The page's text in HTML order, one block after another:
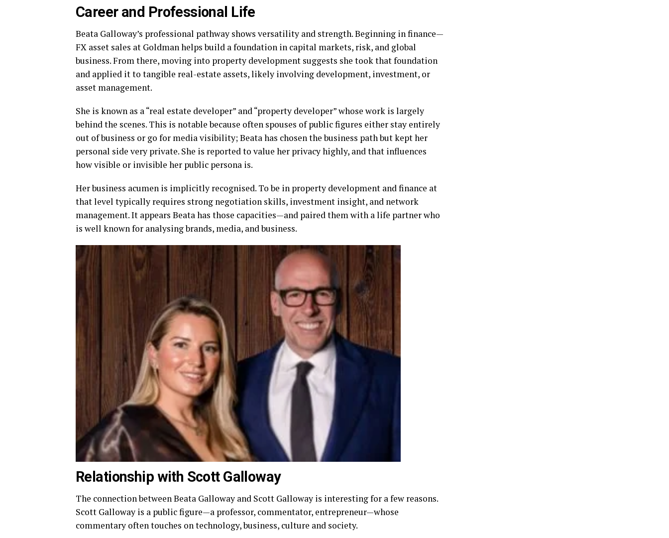
Career and Professional Life
Beata Galloway’s professional pathway shows versatility and strength. Beginning in finance—
FX asset sales at Goldman helps build a foundation in capital markets, risk, and global
business. From there, moving into property development suggests she took that foundation
and applied it to tangible real-estate assets, likely involving development, investment, or
asset management.
She is known as a “real estate developer” and “property developer” whose work is largely
behind the scenes. This is notable because often spouses of public figures either stay entirely
out of business or go for media visibility; Beata has chosen the business path but kept her
personal side very private. She is reported to value her privacy highly, and that influences
how visible or invisible her public persona is.
Her business acumen is implicitly recognised. To be in property development and finance at
that level typically requires strong negotiation skills, investment insight, and network
management. It appears Beata has those capacities—and paired them with a life partner who
is well known for analysing brands, media, and business.
Relationship with Scott Galloway
The connection between Beata Galloway and Scott Galloway is interesting for a few reasons.
Scott Galloway is a public figure—a professor, commentator, entrepreneur—whose
commentary often touches on technology, business, culture and society.